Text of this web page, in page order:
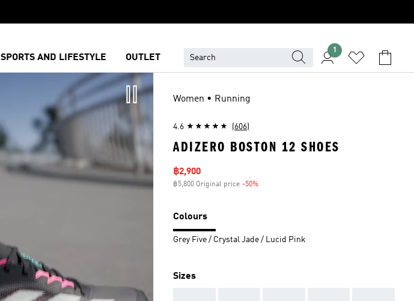
SPORTS AND LIFESTYLE OUTLET
1
Women • Running
4.6 (606)
ADIZERO BOSTON 12 SHOES
Sale price
฿2,900
฿5,800 Original price -50%
Colours
Grey Five / Crystal Jade / Lucid Pink
Sizes